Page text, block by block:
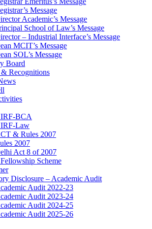
Message
Academic’s Message
School of Law’s Message
– Industrial Interface’s Message
MCIT’s Message
SOL’s Message
Board
Recognitions
BCA
Law
& Rules 2007
2007
Act 8 of 2007
Scheme
Disclosure – Academic Audit
Audit 2022-23
Audit 2023-24
Audit 2024-25
Audit 2025-26